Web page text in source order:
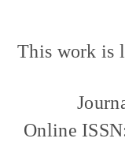
This work is
Online